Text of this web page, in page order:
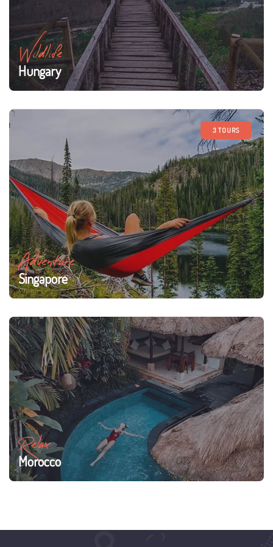
Wildlife
Hungary
3 TOURS
Adventure
Singapore
Relax
Morocco